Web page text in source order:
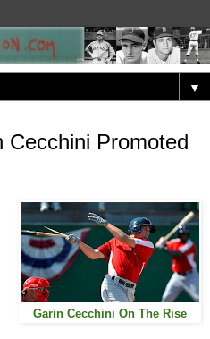
▼
Cecchini Promoted
Garin Cecchini On The Rise